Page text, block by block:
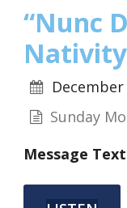
“Nunc
December
Sunday
Message